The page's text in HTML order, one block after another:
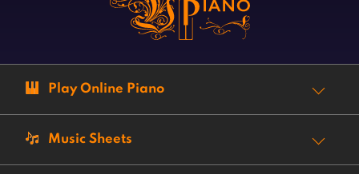
Play Online Piano
Music Sheets